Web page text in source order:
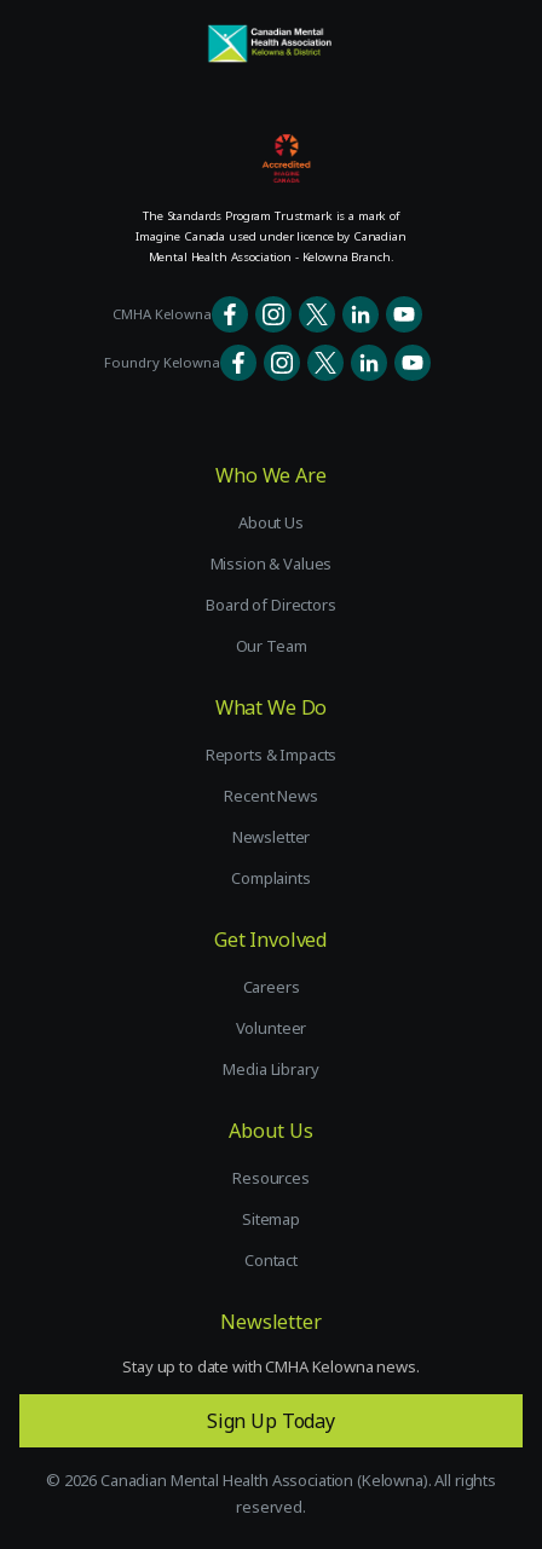
The Standards Program Trustmark is a mark of
Imagine Canada used under licence by Canadian
Mental Health Association - Kelowna Branch.
CMHA Kelowna
Foundry Kelowna
Who We Are
About Us
Mission & Values
Board of Directors
Our Team
What We Do
Reports & Impacts
Recent News
Newsletter
Complaints
Get Involved
Careers
Volunteer
Media Library
About Us
Resources
Sitemap
Contact
Newsletter
Stay up to date with CMHA Kelowna news.
Sign Up Today
© 2026 Canadian Mental Health Association (Kelowna). All rights
reserved.